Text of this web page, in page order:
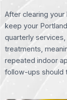
After clearing
keep your
quarterly
treatments,
repeated indoor
follow-ups should